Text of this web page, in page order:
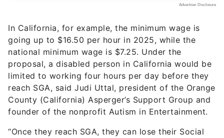
In California, for example, the minimum wage is
going up to $16.50 per hour in 2025, while the
national minimum wage is $7.25. Under the
proposal, a disabled person in California would be
limited to working four hours per day before they
reach SGA, said Judi Uttal, president of the Orange
County (California) Asperger’s Support Group and
founder of the nonprofit Autism in Entertainment.
“Once they reach SGA, they can lose their Social